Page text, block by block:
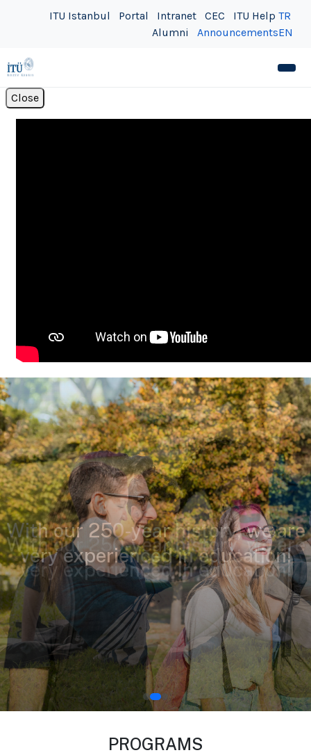
ITU Istanbul Portal Intranet CEC
ITU Help
Alumni
Announcements
TR
EN
Close
With our 250-year history, we are
very experienced in education!
PROGRAMS